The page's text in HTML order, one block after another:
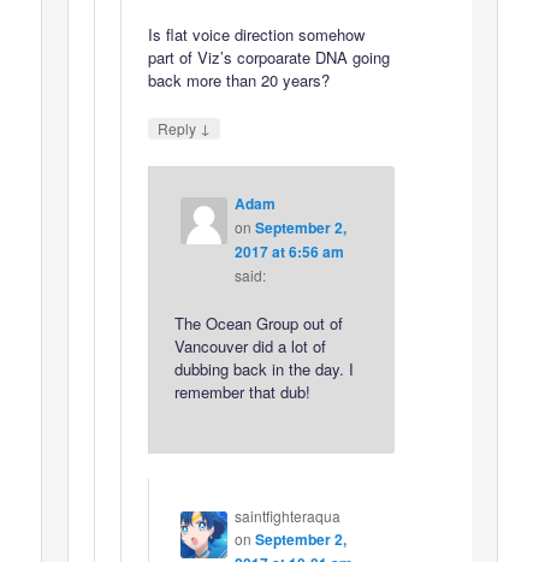
Is flat voice direction somehow
part of Viz’s corpoarate DNA going
back more than 20 years?
Reply ↓
Adam
on September 2,
2017 at 6:56 am
said:
The Ocean Group out of
Vancouver did a lot of
dubbing back in the day. I
remember that dub!
saintfighteraqua
on September 2,